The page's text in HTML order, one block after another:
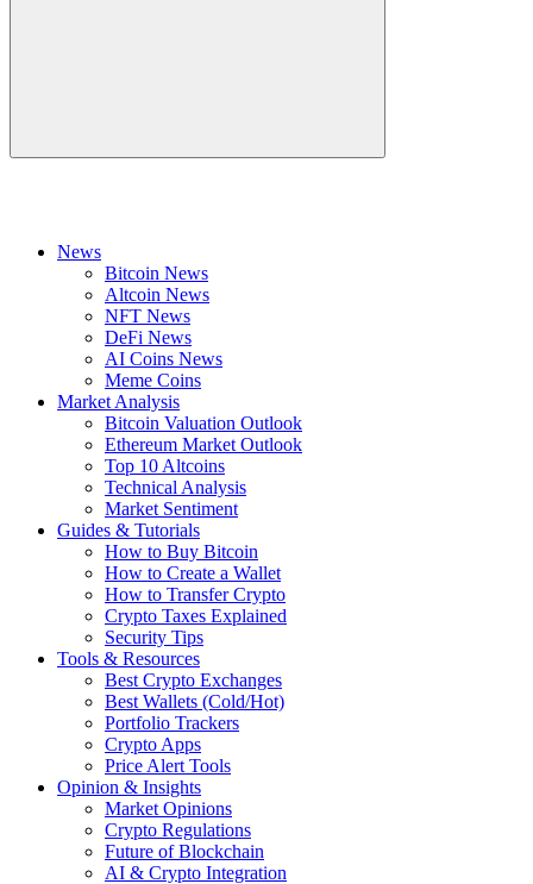
News
Bitcoin News
Altcoin News
NFT News
DeFi News
AI Coins News
Meme Coins
Market Analysis
Bitcoin Valuation Outlook
Ethereum Market Outlook
Top 10 Altcoins
Technical Analysis
Market Sentiment
Guides & Tutorials
How to Buy Bitcoin
How to Create a Wallet
How to Transfer Crypto
Crypto Taxes Explained
Security Tips
Tools & Resources
Best Crypto Exchanges
Best Wallets (Cold/Hot)
Portfolio Trackers
Crypto Apps
Price Alert Tools
Opinion & Insights
Market Opinions
Crypto Regulations
Future of Blockchain
AI & Crypto Integration